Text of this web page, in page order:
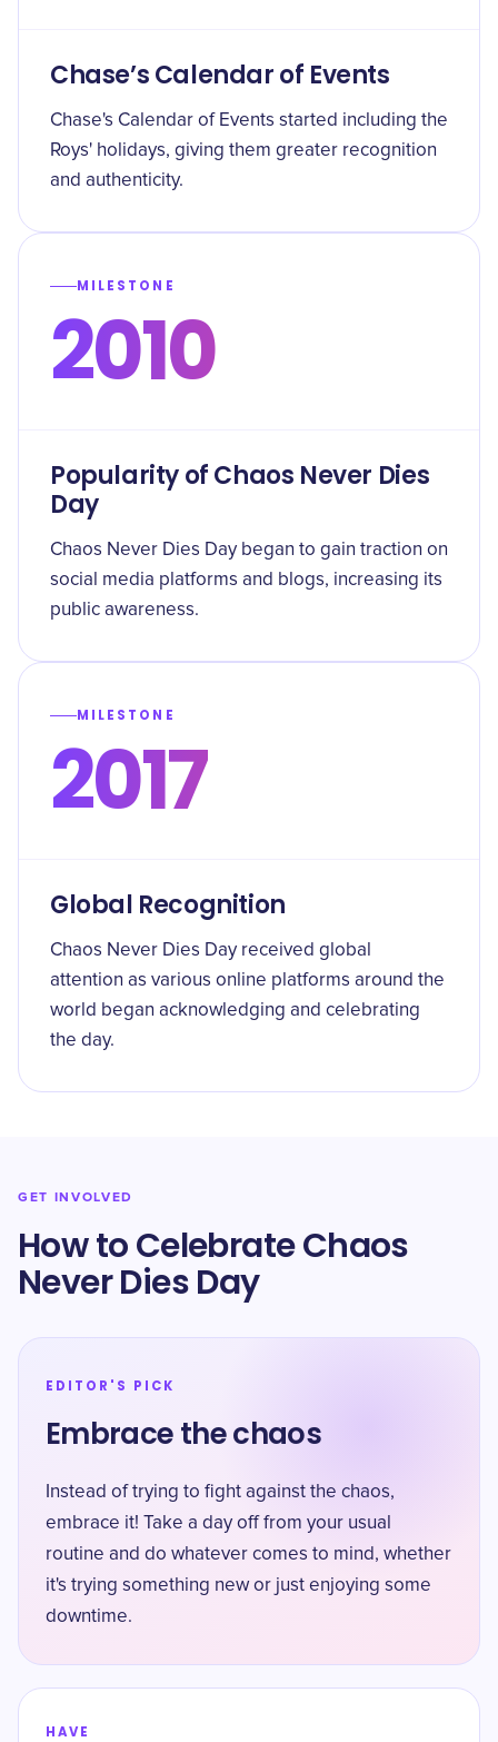
Chase’s Calendar of Events
Chase's Calendar of Events started including the
Roys' holidays, giving them greater recognition
and authenticity.
MILESTONE
2010
Popularity of Chaos Never Dies
Day
Chaos Never Dies Day began to gain traction on
social media platforms and blogs, increasing its
public awareness.
MILESTONE
2017
Global Recognition
Chaos Never Dies Day received global
attention as various online platforms around the
world began acknowledging and celebrating
the day.
GET INVOLVED
How to Celebrate Chaos
Never Dies Day
EDITOR'S PICK
Embrace the chaos
Instead of trying to fight against the chaos,
embrace it! Take a day off from your usual
routine and do whatever comes to mind, whether
it's trying something new or just enjoying some
downtime.
HAVE